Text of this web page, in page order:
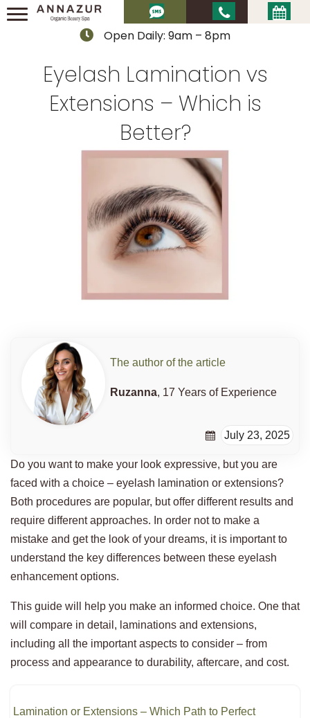
Open Daily: 9am – 8pm
Eyelash Lamination vs
Extensions – Which is
Better?
The author of the article
Ruzanna, 17 Years of Experience
July 23, 2025
Do you want to make your look expressive, but you are
faced with a choice – eyelash lamination or extensions?
Both procedures are popular, but offer different results and
require different approaches. In order not to make a
mistake and get the look of your dreams, it is important to
understand the key differences between these eyelash
enhancement options.
This guide will help you make an informed choice. One that
will compare in detail, laminations and extensions,
including all the important aspects to consider – from
process and appearance to durability, aftercare, and cost.
Lamination or Extensions – Which Path to Perfect